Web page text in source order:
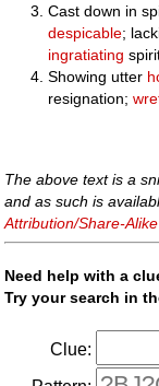
Cast down in
despicable;
ingratiating
Showing utter
resignation;
The above text is a
and as such is
Attribution/Share-
Need help with a
Try your search in
Clue: